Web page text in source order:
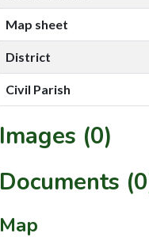
Map sheet
District
Civil Parish
Images (0)
Documents
Map